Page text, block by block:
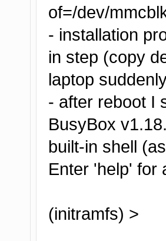
of=/dev/
- installation
in step (copy
laptop
- after reboot I
BusyBox
built-in shell
Enter 'help' for
(initramfs) >